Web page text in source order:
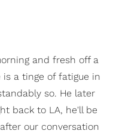
and fresh off a
a tinge of fatigue in
so. He later
back to LA, he'll be
our conversation